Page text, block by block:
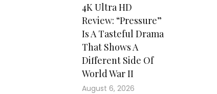
4K Ultra HD
Review: “Pressure”
Is A Tasteful Drama
That Shows A
Different Side Of
World War II
August 6, 2026